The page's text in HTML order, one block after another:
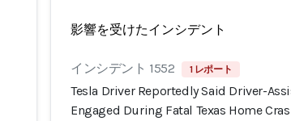
影響を受けたインシデント
インシデント 1552 1 レポート
Tesla Driver Reportedly Said Driver-
Engaged During Fatal Texas Home